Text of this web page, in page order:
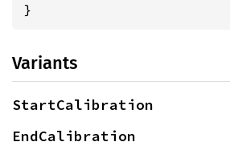
}
Variants
StartCalibration
EndCalibration